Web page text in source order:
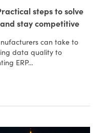
steps to solve
stay competitive
can take to
data quality to
ERP…